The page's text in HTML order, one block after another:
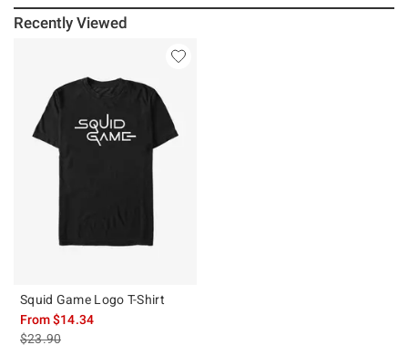
Recently Viewed
Squid Game Logo T-Shirt
From$14.34
is sales price, the original price is
$23.90